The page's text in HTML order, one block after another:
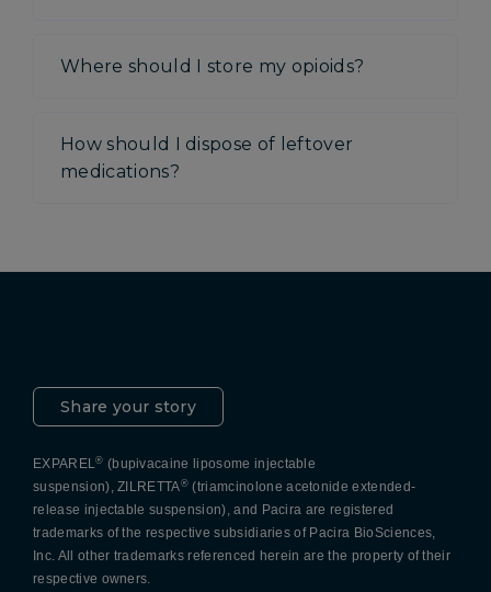
Where should I store my opioids?
How should I dispose of leftover
medications?
Share your story
EXPAREL® (bupivacaine liposome injectable
suspension), ZILRETTA® (triamcinolone acetonide extended-
release injectable suspension), and Pacira are registered
trademarks of the respective subsidiaries of Pacira BioSciences,
Inc. All other trademarks referenced herein are the property of their
respective owners.